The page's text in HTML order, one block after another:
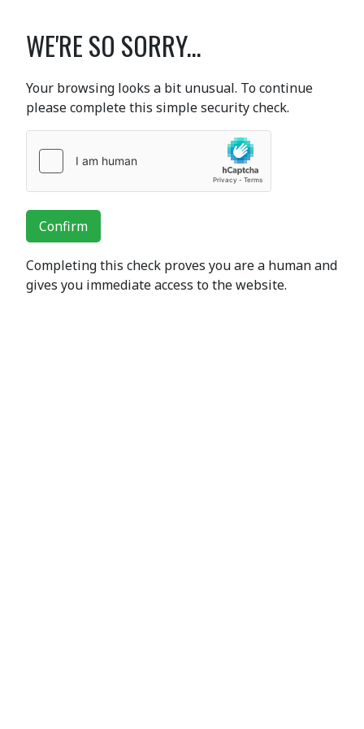
WE'RE SO SORRY...
Your browsing looks a bit unusual. To continue
please complete this simple security check.
Confirm
Completing this check proves you are a human and
gives you immediate access to the website.